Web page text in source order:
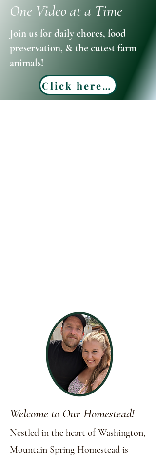
One Video at a Time
Join us for daily chores, food
preservation, & the cutest farm
animals!
Click here to watch
Welcome to Our Homestead!
Nestled in the heart of Washington,
Mountain Spring Homestead is